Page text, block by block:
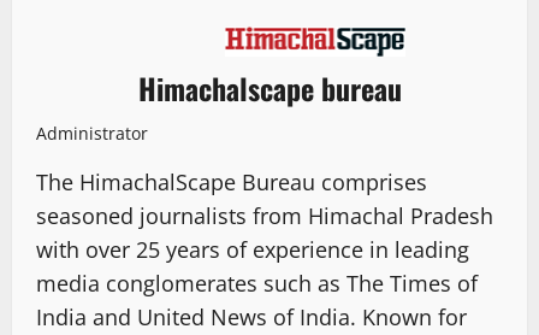
Himachalscape bureau
Administrator
The HimachalScape Bureau comprises
seasoned journalists from Himachal Pradesh
with over 25 years of experience in leading
media conglomerates such as The Times of
India and United News of India. Known for